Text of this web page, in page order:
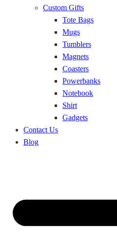
Custom Gifts
Tote Bags
Mugs
Tumblers
Magnets
Coasters
Powerbanks
Notebook
Shirt
Gadgets
Contact Us
Blog